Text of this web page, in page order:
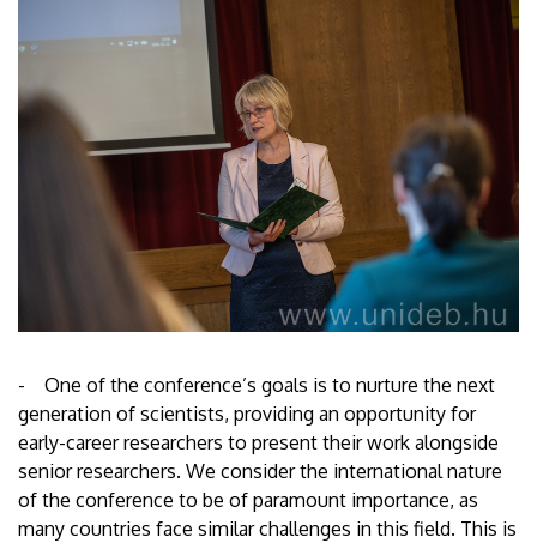
- One of the conference’s goals is to nurture the next
generation of scientists, providing an opportunity for
early-career researchers to present their work alongside
senior researchers. We consider the international nature
of the conference to be of paramount importance, as
many countries face similar challenges in this field. This is